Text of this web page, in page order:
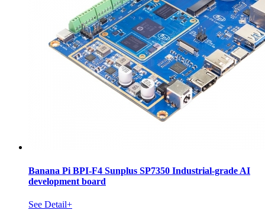
Banana Pi BPI-F4 Sunplus SP7350 Industrial-grade AI
development board
See Detail+